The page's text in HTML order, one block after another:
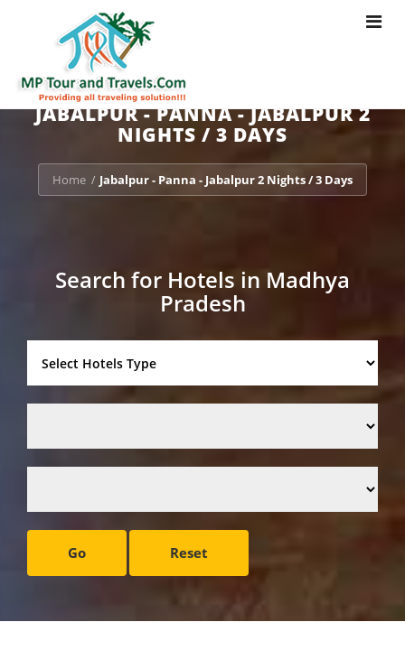
Toggle
JABALPUR - PANNA - JABALPUR 2
NIGHTS / 3 DAYS
Home / Jabalpur - Panna - Jabalpur 2 Nights / 3 Days
Search for Hotels in Madhya
Pradesh
Go Reset